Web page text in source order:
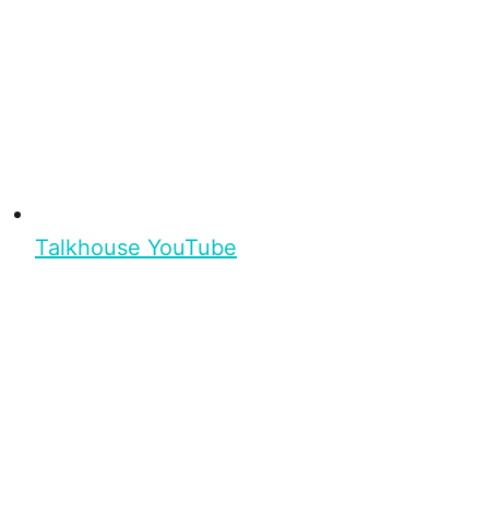
Talkhouse YouTube